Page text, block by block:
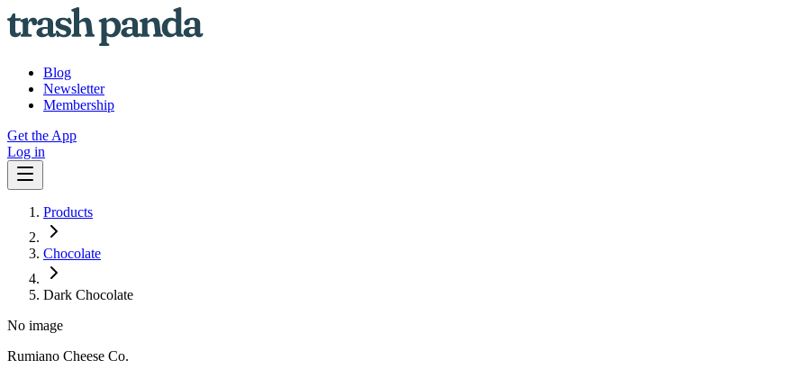
Blog
Newsletter
Membership
Get the App
Log in
Products
Chocolate
Dark Chocolate
No image
Rumiano Cheese Co.